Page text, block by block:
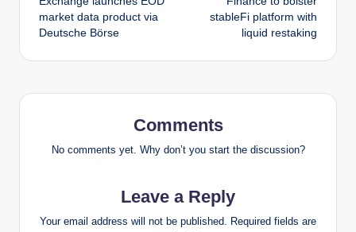
market data product via
Deutsche Börse
stableFi platform with
liquid restaking
Comments
No comments yet. Why don’t you start the discussion?
Leave a Reply
Your email address will not be published. Required fields are